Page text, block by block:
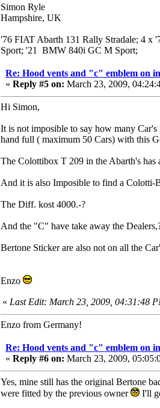
Simon Ryle
Hampshire, UK
'76 FIAT Abarth 131 Rally Stradale; 4 x
Sport; '21 BMW 840i GC M Sport;
Re: Hood vents and "c" emblem on
« Reply #5 on: March 23, 2009,
Hi Simon,
It is not imposible to say how many
hand full ( maximum 50 Cars) with this
The Colottibox T 209 in the Abarth's has
And it is also Imposible to find a Colotti-
The Diff. kost 4000.-?
And the "C" have take away the
Bertone Sticker are also not on all the
Enzo
« Last Edit: March 23, 2009, 04:31:48
Enzo from Germany!
Re: Hood vents and "c" emblem on
« Reply #6 on: March 23, 2009,
Yes, mine still has the original Bertone
were fitted by the previous owner
I'll